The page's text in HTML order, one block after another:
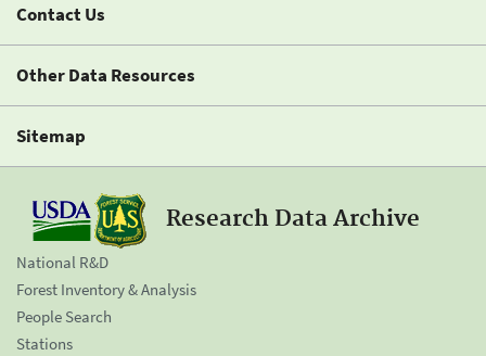
Contact Us
Other Data Resources
Sitemap
Research Data Archive
National R&D
Forest Inventory & Analysis
People Search
Stations